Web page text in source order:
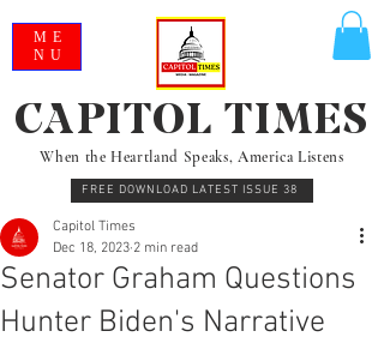
When the Heartland Speaks, America Listens
FREE DOWNLOAD LATEST ISSUE 38
CAPITOL TIMES
ME
NU
Senator Graham Questions
Hunter Biden's Narrative
Capitol Times
Dec 18, 2023 2 min read